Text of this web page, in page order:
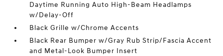
Daytime Running Auto High-Beam Headlamps
w/Delay-Off
Black Grille w/Chrome Accents
Black Rear Bumper w/Gray Rub Strip/Fascia Accent
and Metal-Look Bumper Insert